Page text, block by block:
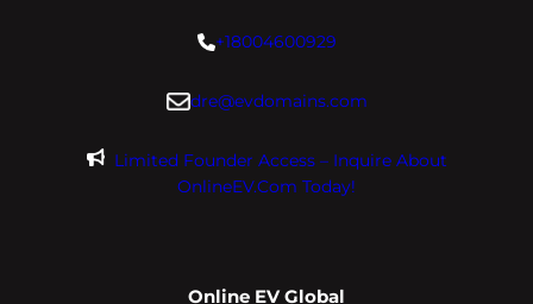
+18004600929
dre@evdomains.com
Limited Founder Access – Inquire About
OnlineEV.com Today!
Online EV Global